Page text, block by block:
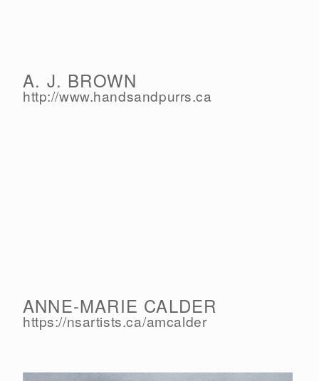
A. J. BROWN
http://www.handsandpurrs.ca
ANNE-MARIE CALDER
https://nsartists.ca/amcalder